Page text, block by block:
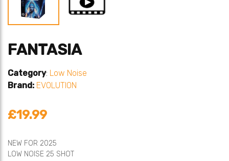
FANTASIA
Category: Low Noise
Brand: EVOLUTION
£19.99
NEW FOR 2025
LOW NOISE 25 SHOT